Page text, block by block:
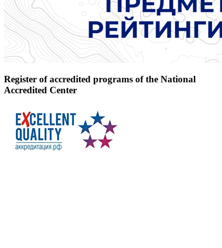
Register of accredited programs of the National
Accredited Center